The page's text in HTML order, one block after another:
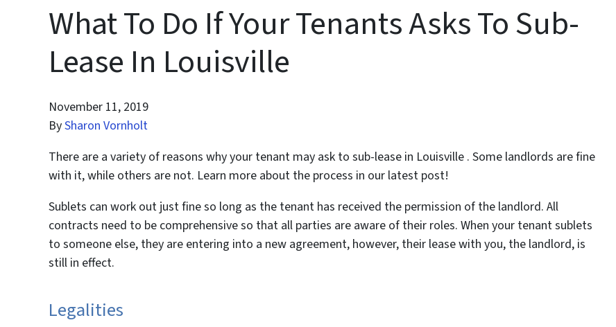
What To Do If Your Tenants Asks To Sub-
Lease In Louisville
November 11, 2019
BySharon Vornholt
There are a variety of reasons why your tenant may ask to sub-lease in Louisville . Some landlords are fine
with it, while others are not. Learn more about the process in our latest post!
Sublets can work out just fine so long as the tenant has received the permission of the landlord. All
contracts need to be comprehensive so that all parties are aware of their roles. When your tenant sublets
to someone else, they are entering into a new agreement, however, their lease with you, the landlord, is
still in effect.
Legalities